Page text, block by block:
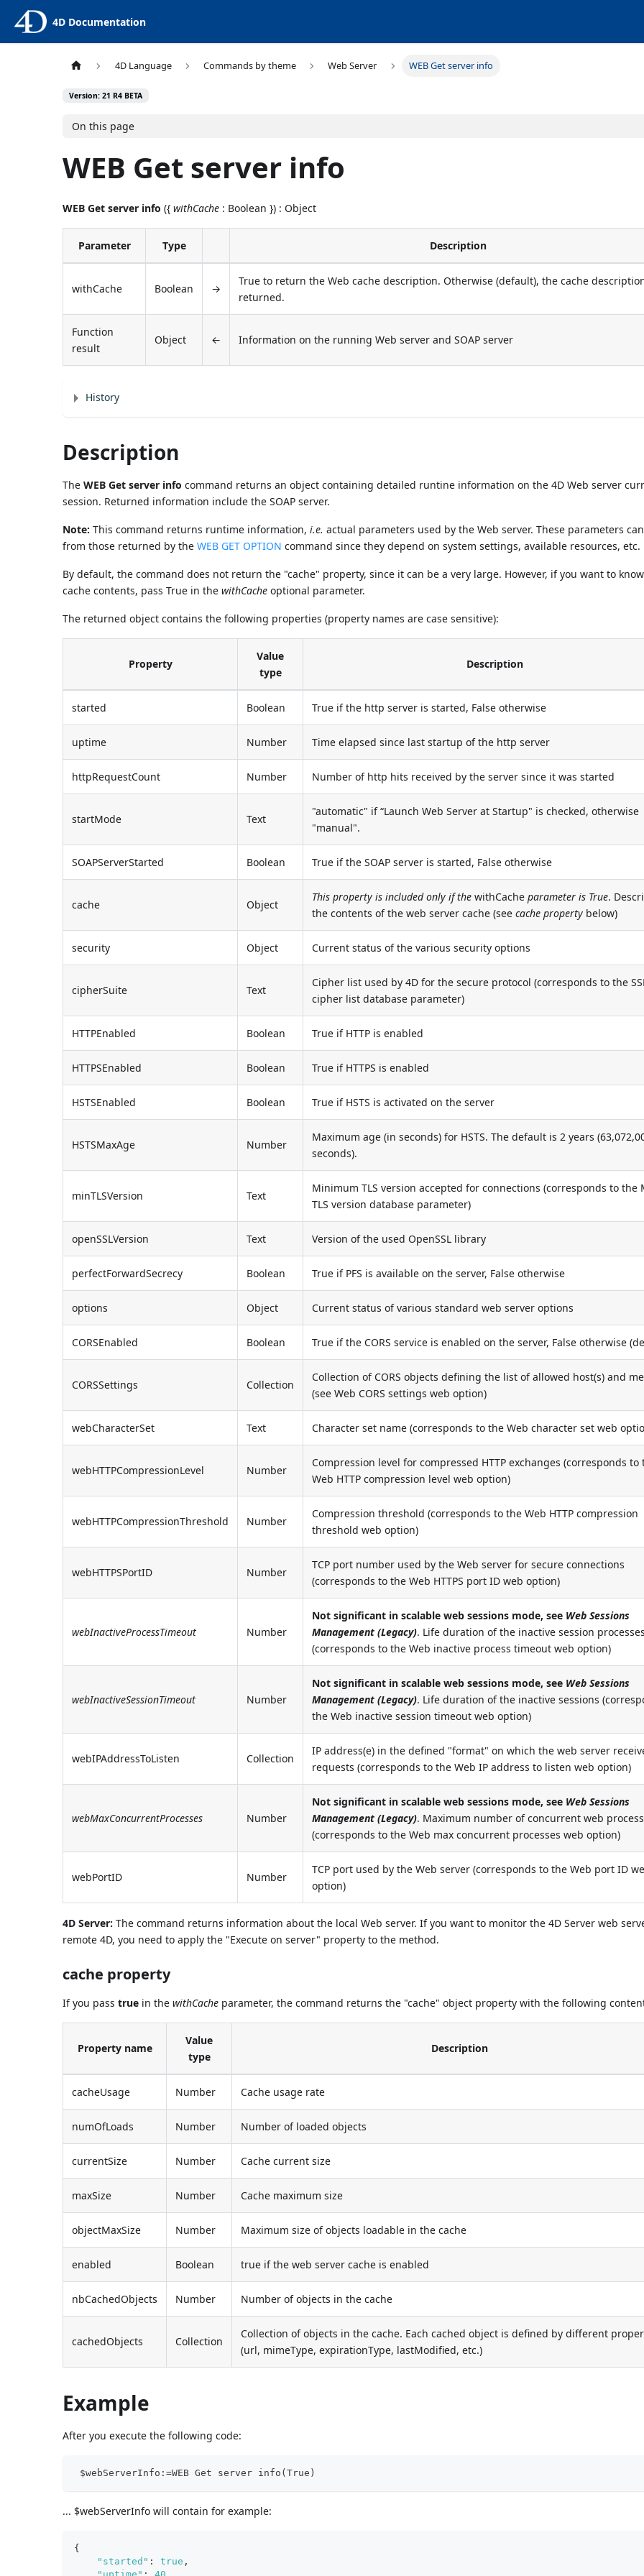
4D Documentation
4D Language Commands by theme Web Server WEB Get server info
Version: 21 R4 BETA
On this page
WEB Get server info
WEB Get server info ({withCache : Boolean }) : Object
Parameter Type Description
withCache Boolean →
True to return the Web cache description. Otherwise (default), the cache
returned.
Function
result
Object ← Information on the running Web server and SOAP server
History
Description
TheWEB Get server info command returns an object containing detailed runtine information on the 4D Web server
session. Returned information include the SOAP server.
Note: This command returns runtime information,i.e. actual parameters used by the Web server. These parameters
from those returned by theWEB GET OPTION command since they depend on system settings, available resources, etc.
By default, the command does not return the "cache" property, since it can be a very large. However, if you want to
cache contents, pass True in thewithCache optional parameter.
The returned object contains the following properties (property names are case sensitive):
Property
Value
type
Description
started Boolean True if the http server is started, False otherwise
uptime Number Time elapsed since last startup of the http server
httpRequestCount Number Number of http hits received by the server since it was started
startMode Text
"automatic" if “Launch Web Server at Startup" is checked, otherwise
"manual".
SOAPServerStarted Boolean True if the SOAP server is started, False otherwise
cache Object
This property is included only if the withCacheparameter is True.
the contents of the web server cache (seecache property below)
security Object Current status of the various security options
cipherSuite Text
Cipher list used by 4D for the secure protocol (corresponds to the
cipher list database parameter)
HTTPEnabled Boolean True if HTTP is enabled
HTTPSEnabled Boolean True if HTTPS is enabled
HSTSEnabled Boolean True if HSTS is activated on the server
HSTSMaxAge Number
Maximum age (in seconds) for HSTS. The default is 2 years
seconds).
minTLSVersion Text
Minimum TLS version accepted for connections (corresponds to the
TLS version database parameter)
openSSLVersion Text Version of the used OpenSSL library
perfectForwardSecrecy Boolean True if PFS is available on the server, False otherwise
options Object Current status of various standard web server options
CORSEnabled Boolean True if the CORS service is enabled on the server, False otherwise
CORSSettings Collection
Collection of CORS objects defining the list of allowed host(s) and
(see Web CORS settings web option)
webCharacterSet Text Character set name (corresponds to the Web character set web
webHTTPCompressionLevel Number
Compression level for compressed HTTP exchanges (corresponds to
Web HTTP compression level web option)
webHTTPCompressionThreshold Number
Compression threshold (corresponds to the Web HTTP compression
threshold web option)
webHTTPSPortID Number
TCP port number used by the Web server for secure connections
(corresponds to the Web HTTPS port ID web option)
webInactiveProcessTimeout Number
Not significant in scalable web sessions mode, see Web Sessions
Management (Legacy). Life duration of the inactive session
(corresponds to the Web inactive process timeout web option)
webInactiveSessionTimeout Number
Not significant in scalable web sessions mode, see Web Sessions
Management (Legacy). Life duration of the inactive sessions
the Web inactive session timeout web option)
webIPAddressToListen Collection
IP address(e) in the defined "format" on which the web server
requests (corresponds to the Web IP address to listen web option)
webMaxConcurrentProcesses Number
Not significant in scalable web sessions mode, see Web Sessions
Management (Legacy). Maximum number of concurrent web
(corresponds to the Web max concurrent processes web option)
webPortID Number
TCP port used by the Web server (corresponds to the Web port ID
option)
4D Server: The command returns information about the local Web server. If you want to monitor the 4D Server web
remote 4D, you need to apply the "Execute on server" property to the method.
cache property
If you passtrue in thewithCache parameter, the command returns the "cache" object property with the following
Property name
Value
type
Description
cacheUsage Number Cache usage rate
numOfLoads Number Number of loaded objects
currentSize Number Cache current size
maxSize Number Cache maximum size
objectMaxSize Number Maximum size of objects loadable in the cache
enabled Boolean true if the web server cache is enabled
nbCachedObjects Number Number of objects in the cache
cachedObjects Collection
Collection of objects in the cache. Each cached object is defined by different
(url, mimeType, expirationType, lastModified, etc.)
Example
After you execute the following code:
$webServerInfo:=WEB Get server info(True)
... $webServerInfo will contain for example:
{
"started" : true ,